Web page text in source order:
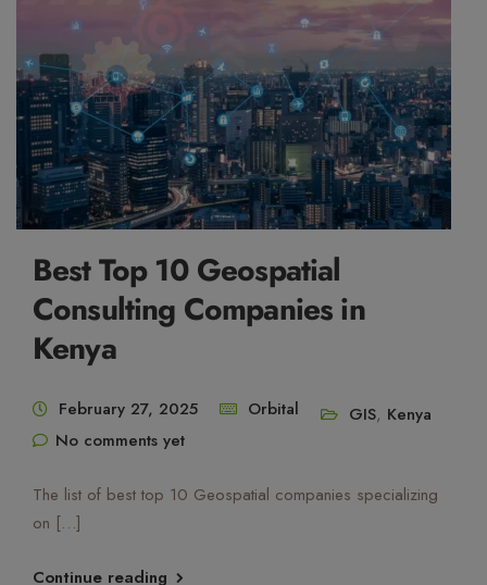
Best Top 10 Geospatial
Consulting Companies in
Kenya
February 27, 2025 Orbital GIS, Kenya
No comments yet
The list of best top 10 Geospatial companies specializing
on […]
Continue reading